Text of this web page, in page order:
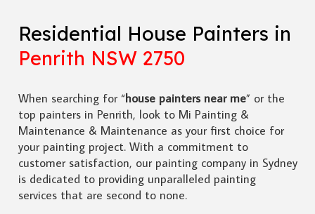
Residential House Painters in
Penrith NSW 2750
When searching for “house painters near me” or the
top painters in Penrith, look to Mi Painting &
Maintenance & Maintenance as your first choice for
your painting project. With a commitment to
customer satisfaction, our painting company in Sydney
is dedicated to providing unparalleled painting
services that are second to none.